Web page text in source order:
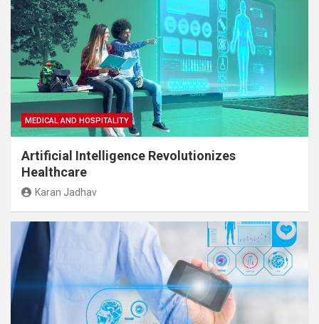
MEDICAL AND HOSPITALITY
Artificial Intelligence Revolutionizes
Healthcare
Karan Jadhav